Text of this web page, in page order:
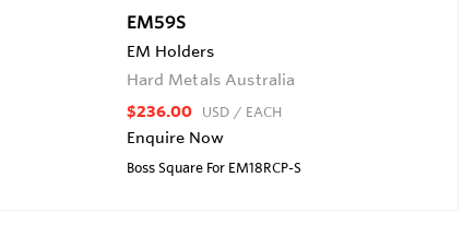
EM59S
EM Holders
Hard Metals Australia
$236.00 USD / EACH
Enquire Now
Boss Square For EM18RCP-S